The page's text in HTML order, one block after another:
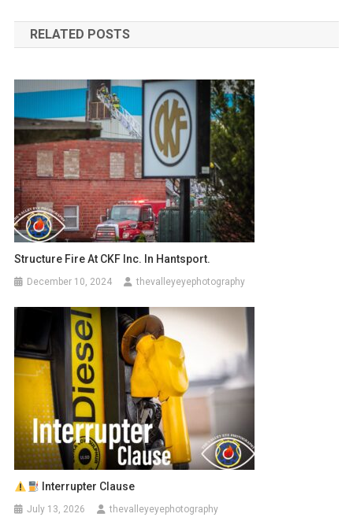
navigation
RELATED POSTS
Structure Fire At CKF Inc. In Hantsport.
December 10, 2024 thevalleyeyephotography
Interrupter Clause
July 13, 2026 thevalleyeyephotography